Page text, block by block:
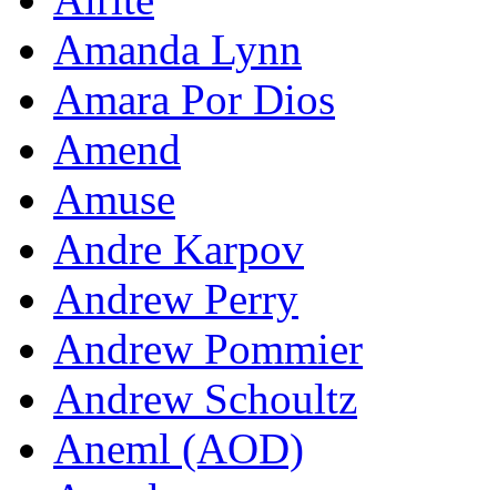
Amanda Lynn
Amara Por Dios
Amend
Amuse
Andre Karpov
Andrew Perry
Andrew Pommier
Andrew Schoultz
Aneml (AOD)